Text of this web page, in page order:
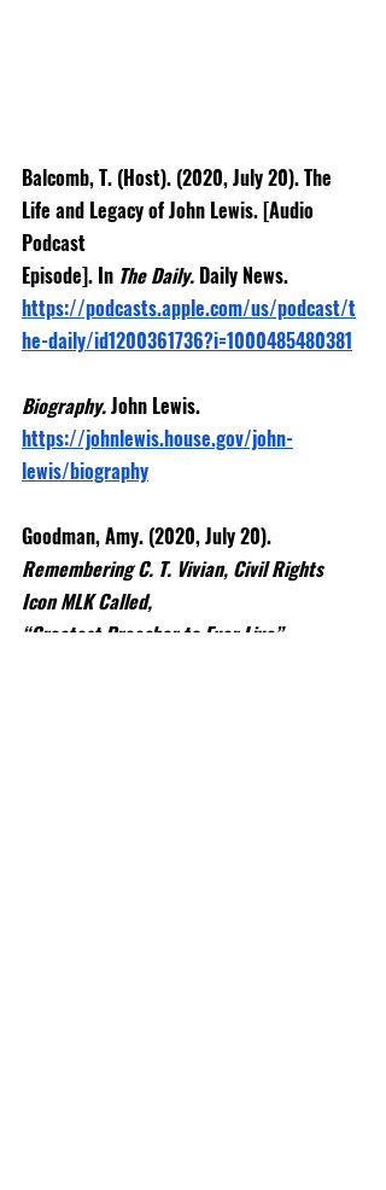
Balcomb, T. (Host). (2020, July 20). The
Life and Legacy of John Lewis. [Audio
Podcast
Episode]. In The Daily. Daily News.
https://podcasts.apple.com/us/podcast/t
he-daily/id1200361736?i=1000485480381
Biography. John Lewis.
https://johnlewis.house.gov/john-
lewis/biography
Goodman, Amy. (2020, July 20).
Remembering C. T. Vivian, Civil Rights
Icon MLK Called,
“Greatest Preacher to Ever Live”.